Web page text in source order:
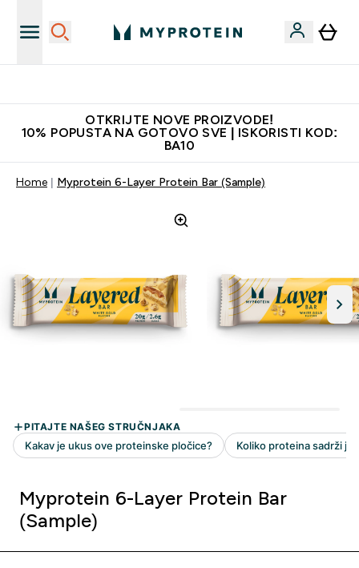
OTKRIJTE NOVE PROIZVODE!
10% POPUSTA NA GOTOVO SVE | ISKORISTI KOD:
BA10
Home Myprotein 6-Layer Protein Bar (Sample)
Myprotein 6-Layer Protein Bar
(Sample)